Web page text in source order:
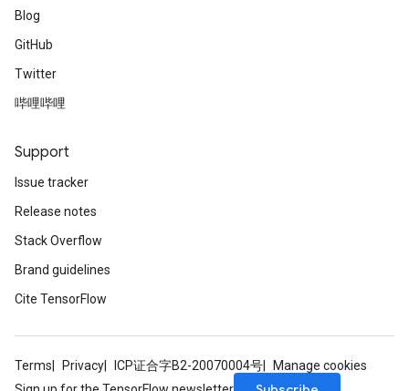
Blog
GitHub
Twitter
哔哩哔哩
Support
Issue tracker
Release notes
Stack Overflow
Brand guidelines
Cite TensorFlow
Terms Privacy ICP证合字B2-20070004号
Manage cookies